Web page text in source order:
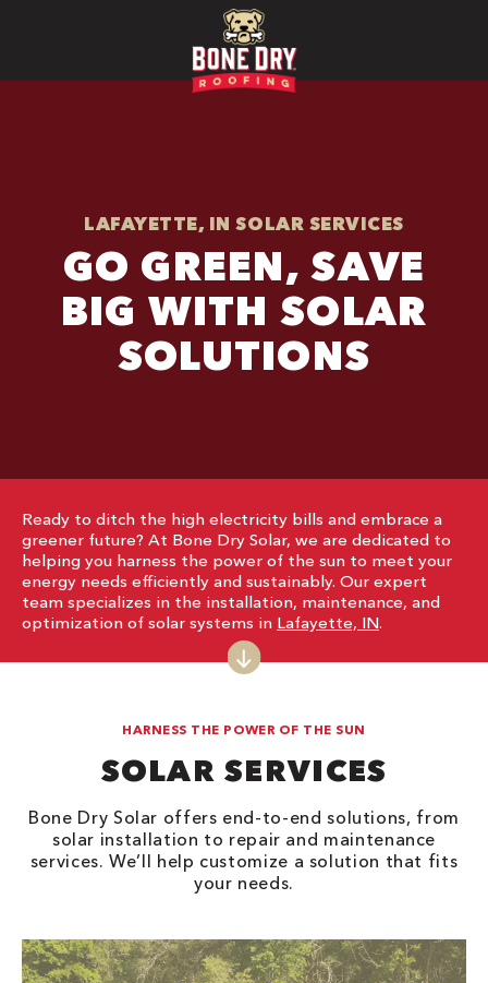
LAFAYETTE, IN SOLAR SERVICES
GO GREEN, SAVE
BIG WITH SOLAR
SOLUTIONS
Ready to ditch the high electricity bills and embrace a
greener future? At Bone Dry Solar, we are dedicated to
helping you harness the power of the sun to meet your
energy needs efficiently and sustainably. Our expert
team specializes in the installation, maintenance, and
optimization of solar systems in Lafayette, IN.
HARNESS THE POWER OF THE SUN
SOLAR SERVICES
Bone Dry Solar offers end-to-end solutions, from
solar installation to repair and maintenance
services. We’ll help customize a solution that fits
your needs.